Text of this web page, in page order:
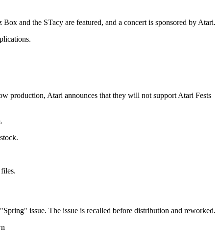
and the STacy are featured, and a concert is sponsored by Atari.
production, Atari announces that they will not support Atari Fests
issue. The issue is recalled before distribution and reworked.